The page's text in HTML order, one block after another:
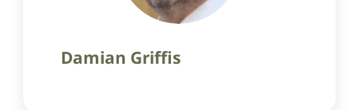
Damian Griffis